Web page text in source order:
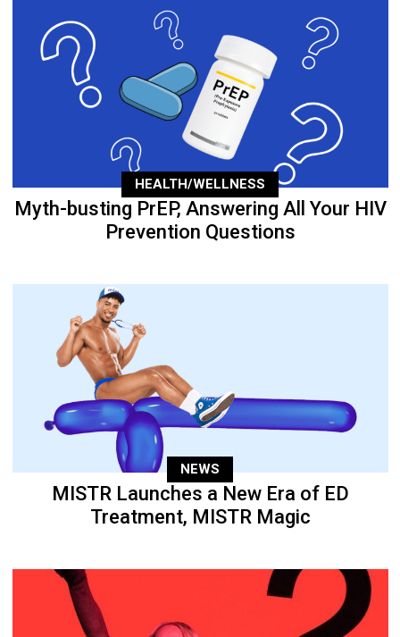
HEALTH/WELLNESS
Myth-busting PrEP, Answering All Your HIV
Prevention Questions
NEWS
MISTR Launches a New Era of ED
Treatment, MISTR Magic